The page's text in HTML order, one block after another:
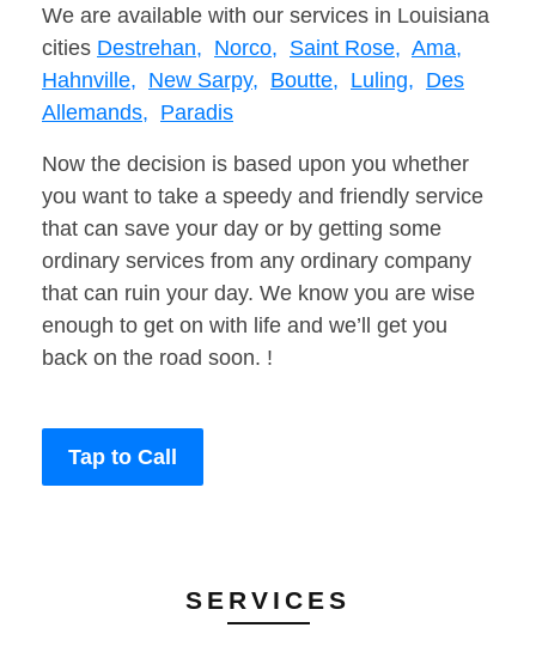
We are available with our services in Louisiana
cities Destrehan, Norco, Saint Rose, Ama,
Hahnville, New Sarpy, Boutte, Luling, Des
Allemands, Paradis
Now the decision is based upon you whether
you want to take a speedy and friendly service
that can save your day or by getting some
ordinary services from any ordinary company
that can ruin your day. We know you are wise
enough to get on with life and we’ll get you
back on the road soon. !
Tap to Call
SERVICES